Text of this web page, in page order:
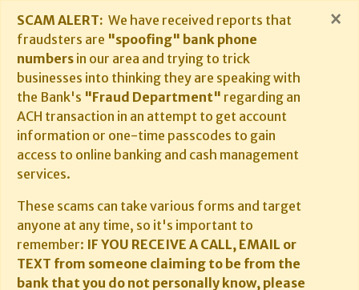
SCAM ALERT: We have received reports that
fraudsters are "spoofing" bank phone
numbers in our area and trying to trick
businesses into thinking they are speaking with
the Bank's "Fraud Department" regarding an
ACH transaction in an attempt to get account
information or one-time passcodes to gain
access to online banking and cash management
services.
These scams can take various forms and target
anyone at any time, so it's important to
remember: IF YOU RECEIVE A CALL, EMAIL or
TEXT from someone claiming to be from the
bank that you do not personally know, please
×